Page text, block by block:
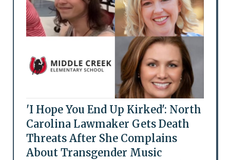
'I Hope You End Up Kirked': North
Carolina Lawmaker Gets Death
Threats After She Complains
About Transgender Music